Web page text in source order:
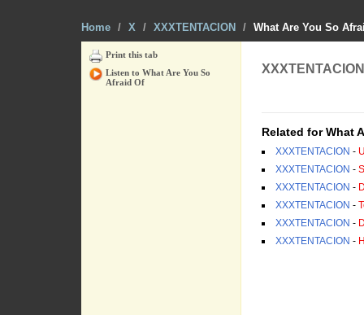
Home / X / XXXTENTACION / What Are You So
Print this tab
Listen to What Are You So
Afraid Of
Related for What
XXXTENTACION -
XXXTENTACION -
XXXTENTACION -
XXXTENTACION -
XXXTENTACION -
XXXTENTACION -